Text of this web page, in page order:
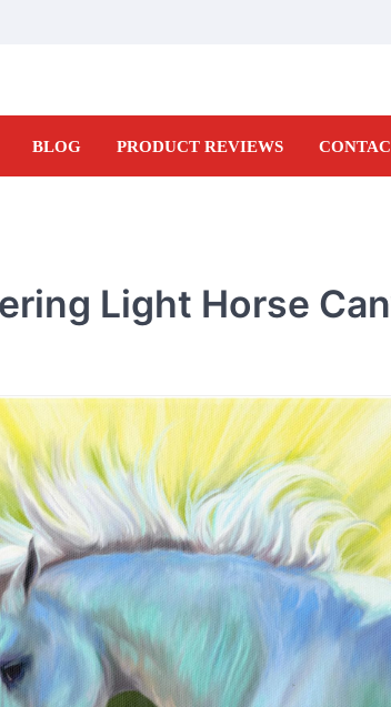
BLOG PRODUCT REVIEWS
Light Horse